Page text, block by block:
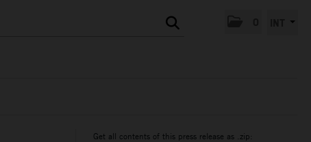
Get all contents of this press release as .zip: